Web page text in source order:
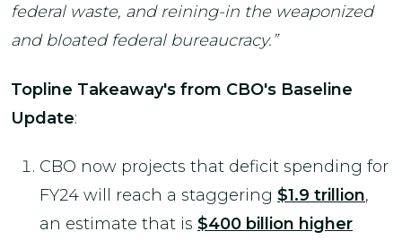
federal waste, and reining-in the weaponized
and bloated federal bureaucracy.”
Topline Takeaway's from CBO's Baseline
Update:
CBO now projects that deficit spending for
FY24 will reach a staggering $1.9 trillion,
an estimate that is $400 billion higher